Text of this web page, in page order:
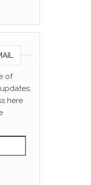
of
here